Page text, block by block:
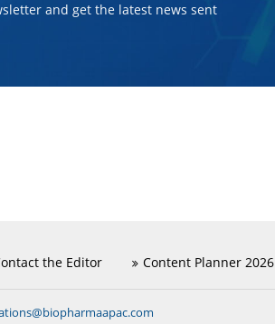
and get the latest news sent
the Editor Content Planner 2026